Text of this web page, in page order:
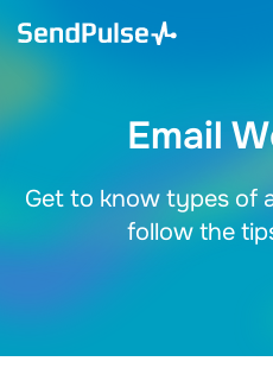
Email
Get to know types of
follow the